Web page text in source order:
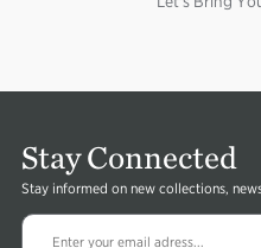
Stay Connected
Stay informed on new collections,